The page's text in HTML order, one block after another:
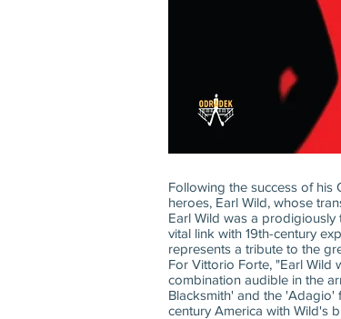
Following the success of his
heroes, Earl Wild, whose
Earl Wild was a
vital link with 19th-century
represents a tribute to the
For Vittorio Forte, "Earl Wild
combination audible in the
Blacksmith' and the 'Adagio'
century America with Wild's